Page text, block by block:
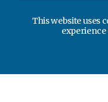
This website uses